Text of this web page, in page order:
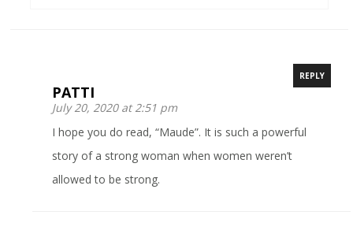
PATTI
July 20, 2020 at 2:51 pm
REPLY
I hope you do read, “Maude”. It is such a powerful
story of a strong woman when women weren’t
allowed to be strong.